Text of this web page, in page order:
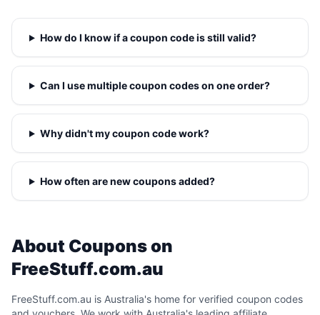
How do I know if a coupon code is still valid?
Can I use multiple coupon codes on one order?
Why didn't my coupon code work?
How often are new coupons added?
About Coupons on
FreeStuff.com.au
FreeStuff.com.au is Australia's home for verified coupon codes